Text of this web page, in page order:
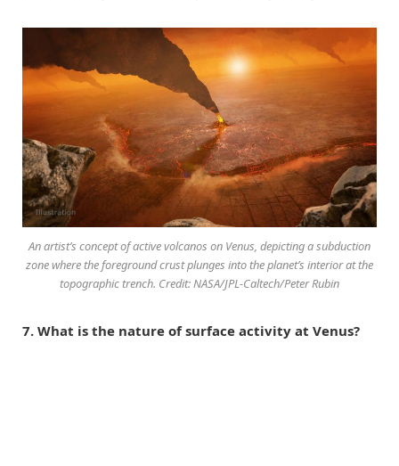
An artist’s concept of active volcanos on Venus, depicting a subduction
zone where the foreground crust plunges into the planet’s interior at the
topographic trench. Credit: NASA/JPL-Caltech/Peter Rubin
7. What is the nature of surface activity at Venus?